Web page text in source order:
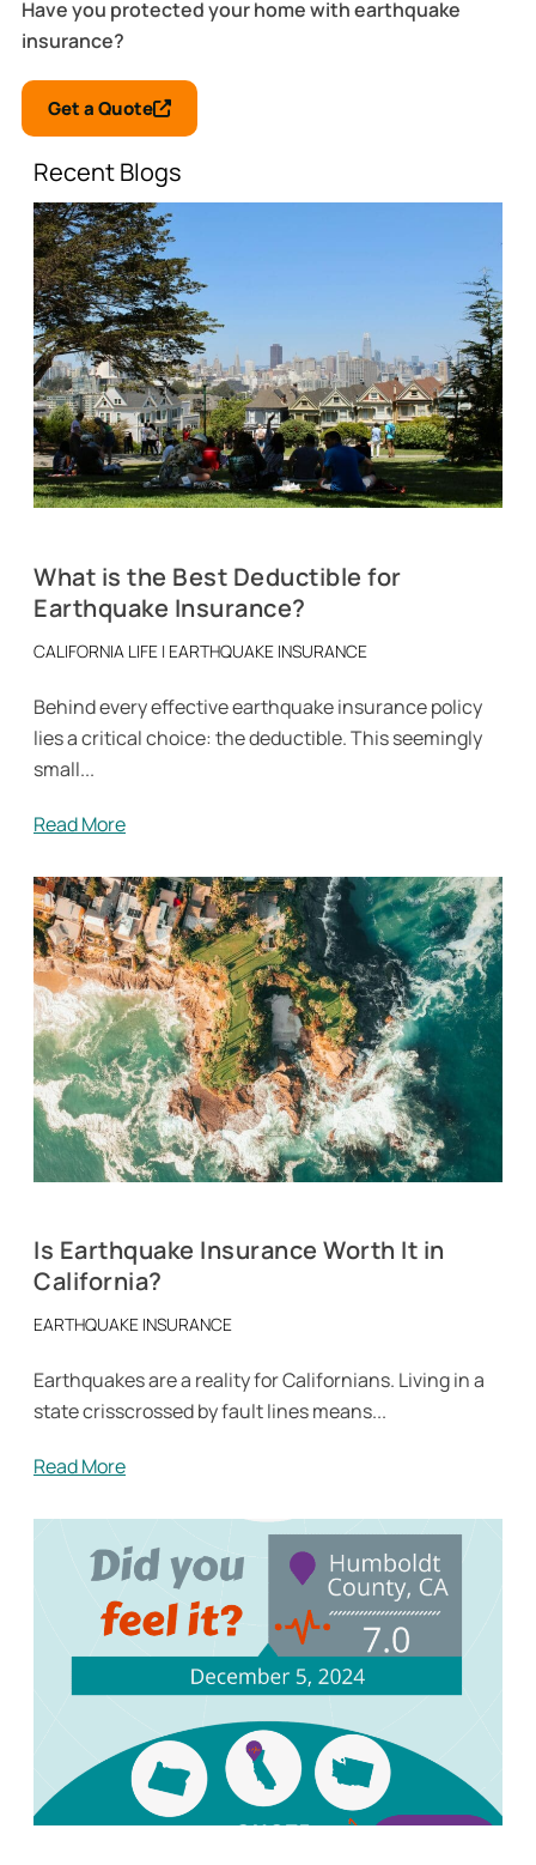
Have you protected your home with earthquake
insurance?
Get a Quote
Recent Blogs
What is the Best Deductible for
Earthquake Insurance?
CALIFORNIA LIFE | EARTHQUAKE INSURANCE
Behind every effective earthquake insurance policy
lies a critical choice: the deductible. This seemingly
small...
Read More
Is Earthquake Insurance Worth It in
California?
EARTHQUAKE INSURANCE
Earthquakes are a reality for Californians. Living in a
state crisscrossed by fault lines means...
Read More